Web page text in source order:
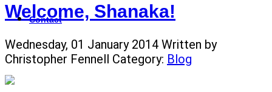
Contact
Welcome, Shanaka!
Wednesday, 01 January 2014 Written by
Christopher Fennell Category: Blog